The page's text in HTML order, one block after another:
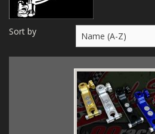
WIRING KITS/SERVICE
OLD STOCK/SECONDS
Sort by